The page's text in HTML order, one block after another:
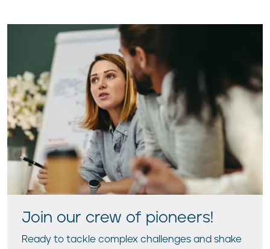
Join our crew of pioneers!
Ready to tackle complex challenges and shake